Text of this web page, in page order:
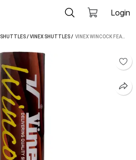
Login
SHUTTLES/VINEX SHUTTLES /